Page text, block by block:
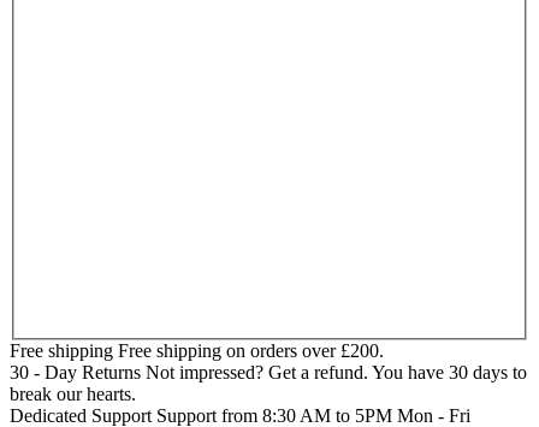
Free shipping Free shipping on orders over £200.
30 - Day Returns Not impressed? Get a refund. You have 30 days to
break our hearts.
Dedicated Support Support from 8:30 AM to 5PM Mon - Fri